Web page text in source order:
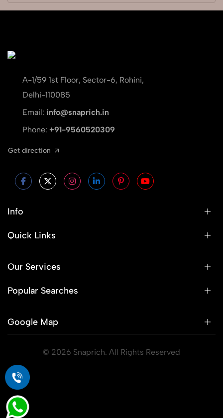
A-1/59 1st Floor, Sector-6, Rohini,
Delhi-110085
Email: info@snaprich.in
Phone: +91-9560520309
Get direction
Info
Quick Links
Our Services
Popular Searches
Google Map
© 2026 Snaprich. All Rights Reserved